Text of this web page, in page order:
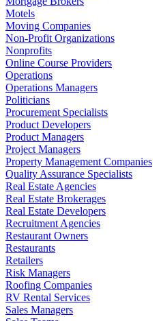
Motels
Moving Companies
Non-Profit Organizations
Nonprofits
Online Course Providers
Operations
Operations Managers
Politicians
Procurement Specialists
Product Developers
Product Managers
Project Managers
Property Management Companies
Quality Assurance Specialists
Real Estate Agencies
Real Estate Brokerages
Real Estate Developers
Recruitment Agencies
Restaurant Owners
Restaurants
Retailers
Risk Managers
Roofing Companies
RV Rental Services
Sales Managers